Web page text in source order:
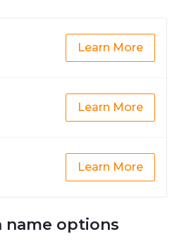
Learn More
Learn More
Learn More
name options